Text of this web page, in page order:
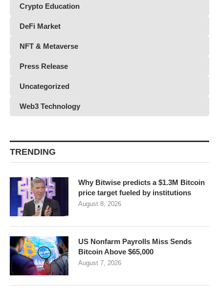
Crypto Education
DeFi Market
NFT & Metaverse
Press Release
Uncategorized
Web3 Technology
TRENDING
Why Bitwise predicts a $1.3M Bitcoin
price target fueled by institutions
August 8, 2026
US Nonfarm Payrolls Miss Sends
Bitcoin Above $65,000
August 7, 2026